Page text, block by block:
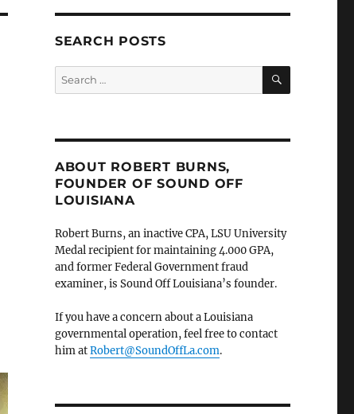
SEARCH POSTS
Search
for:
SEARCH
ABOUT ROBERT BURNS,
FOUNDER OF SOUND OFF
LOUISIANA
Robert Burns, an inactive CPA, LSU University
Medal recipient for maintaining 4.000 GPA,
and former Federal Government fraud
examiner, is Sound Off Louisiana’s founder.
If you have a concern about a Louisiana
governmental operation, feel free to contact
him atRobert@SoundOffLa.com.